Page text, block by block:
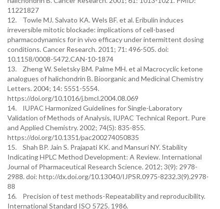
11221827
12. Towle MJ. Salvato KA. Wels BF. et al. Eribulin induces
irreversible mitotic blockade: implications of cell-based
pharmacodynamics for in vivo efficacy under intermittent dosing
conditions. Cancer Research. 2011; 71: 496-505. doi:
10.1158/0008-5472.CAN-10-1874
13. Zheng W. Seletsky BM. Palme MH. et al Macrocyclic ketone
analogues of halichondrin B. Bioorganic and Medicinal Chemistry
Letters. 2004; 14: 5551-5554.
https://doi.org/10.1016/j.bmcl.2004.08.069
14. IUPAC Harmonized Guidelines for Single-Laboratory
Validation of Methods of Analysis, IUPAC Technical Report. Pure
and Applied Chemistry. 2002; 74(5): 835-855.
https://doi.org/10.1351/pac200274050835
15. Shah BP. Jain S. Prajapati KK. and Mansuri NY. Stability
Indicating HPLC Method Development: A Review. International
Journal of Pharmaceutical Research Science. 2012; 3(9): 2978-
2988. doi: http://dx.doi.org/10.13040/IJPSR.0975-8232.3(9).2978-
88
16. Precision of test methods-Repeatability and reproducibility.
International Standard ISO 5725. 1986.